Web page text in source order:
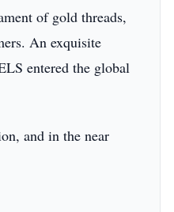
of gold threads,
An exquisite
entered the global
and in the near